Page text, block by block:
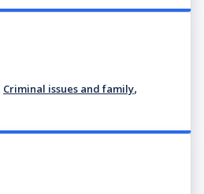
Criminal issues and family,